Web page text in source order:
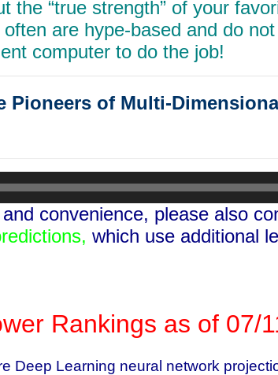
the “true strength” of your
are hype-based and do
computer to do the job!
Pioneers of Multi-
convenience, please also
which use additional
Rankings as of 07/
Deep Learning neural network